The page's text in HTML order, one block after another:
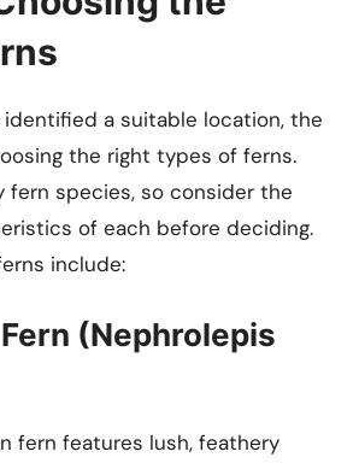
identified a suitable location, the
the right types of ferns.
fern species, so consider the
of each before deciding.
include:
(Nephrolepis
fern features lush, feathery